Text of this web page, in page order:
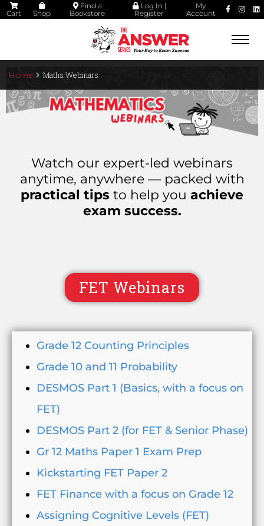
Cart Shop
Find a
Bookstore
Log In |
Register
My
Account
Home Maths Webinars
Watch our expert-led webinars
anytime, anywhere — packed with
practical tips to help you achieve
exam success.
FET Webinars
Grade 12 Counting Principles
Grade 10 and 11 Probability
DESMOS Part 1 (Basics, with a focus on
FET)
DESMOS Part 2 (for FET & Senior Phase)
Gr 12 Maths Paper 1 Exam Prep
Kickstarting FET Paper 2
FET Finance with a focus on Grade 12
Assigning Cognitive Levels (FET)